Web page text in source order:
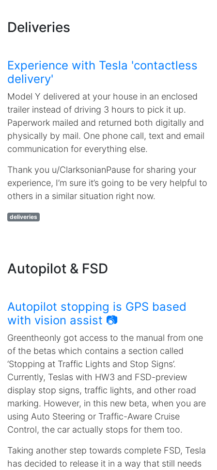
Deliveries
Experience with Tesla 'contactless
delivery'
Model Y delivered at your house in an enclosed
trailer instead of driving 3 hours to pick it up.
Paperwork mailed and returned both digitally and
physically by mail. One phone call, text and email
communication for everything else.
Thank you u/ClarksonianPause for sharing your
experience, I’m sure it’s going to be very helpful to
others in a similar situation right now.
deliveries
Autopilot & FSD
Autopilot stopping is GPS based
with vision assist 📷
Greentheonly got access to the manual from one
of the betas which contains a section called
‘Stopping at Traffic Lights and Stop Signs’.
Currently, Teslas with HW3 and FSD-preview
display stop signs, traffic lights, and other road
marking. However, in this new beta, when you are
using Auto Steering or Traffic-Aware Cruise
Control, the car actually stops for them too.
Taking another step towards complete FSD, Tesla
has decided to release it in a way that still needs